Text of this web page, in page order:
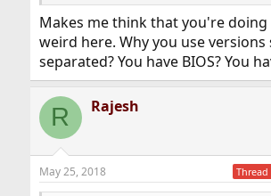
Makes me think that you're
weird here. Why you use versions
separated? You have BIOS? You
R Rajesh
May 25, 2018